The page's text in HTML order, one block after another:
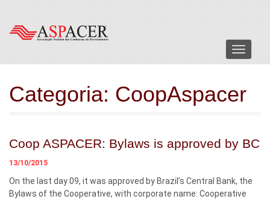
Menu
Categoria: CoopAspacer
Coop ASPACER: Bylaws is approved by BC
13/10/2015
On the last day 09, it was approved by Brazil’s Central Bank, the
Bylaws of the Cooperative, with corporate name: Cooperative